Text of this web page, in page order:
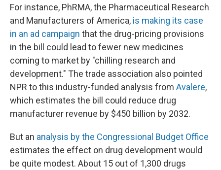
For instance, PhRMA, the Pharmaceutical Research
and Manufacturers of America, is making its case
in an ad campaign that the drug-pricing provisions
in the bill could lead to fewer new medicines
coming to market by "chilling research and
development." The trade association also pointed
NPR to this industry-funded analysis from Avalere,
which estimates the bill could reduce drug
manufacturer revenue by $450 billion by 2032.
But an analysis by the Congressional Budget Office
estimates the effect on drug development would
be quite modest. About 15 out of 1,300 drugs